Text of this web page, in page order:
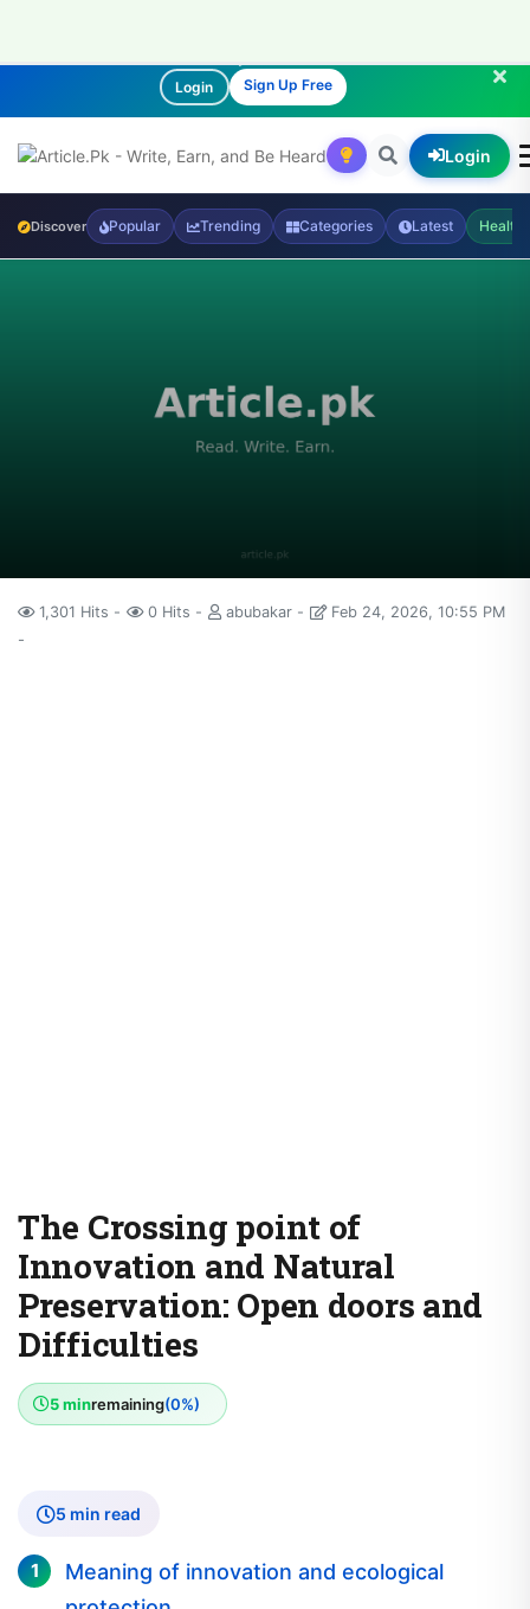
Login
Discover Popular Trending Categories Latest Health
1,301 Hits 0 Hits abubakar Feb 24, 2026, 10:55 PM
Innovation and Natural
Preservation: Open doors and
Difficulties
protection